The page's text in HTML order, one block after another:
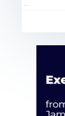
...